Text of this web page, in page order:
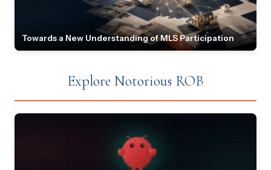
Towards a New Understanding of MLS Participation
Explore Notorious ROB